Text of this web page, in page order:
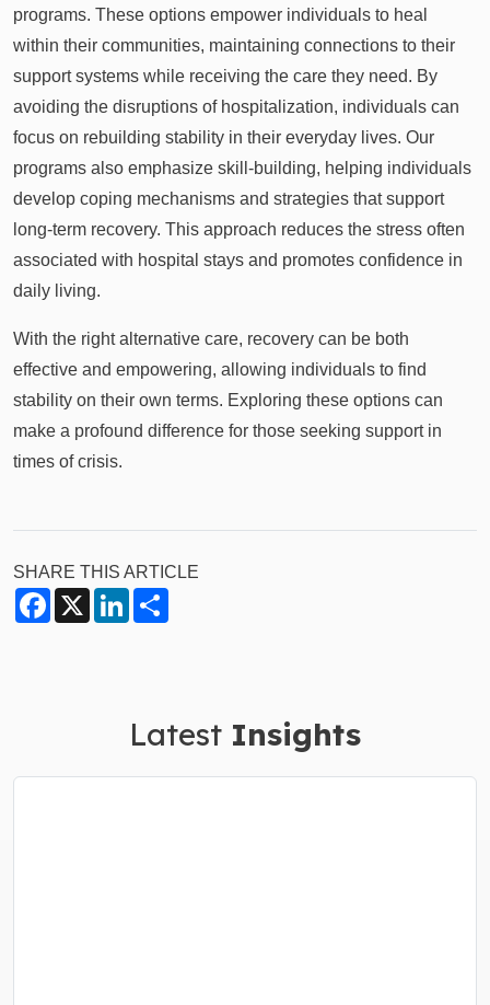
programs. These options empower individuals to heal
within their communities, maintaining connections to their
support systems while receiving the care they need. By
avoiding the disruptions of hospitalization, individuals can
focus on rebuilding stability in their everyday lives. Our
programs also emphasize skill-building, helping individuals
develop coping mechanisms and strategies that support
long-term recovery. This approach reduces the stress often
associated with hospital stays and promotes confidence in
daily living.
With the right alternative care, recovery can be both
effective and empowering, allowing individuals to find
stability on their own terms. Exploring these options can
make a profound difference for those seeking support in
times of crisis.
SHARE THIS ARTICLE
Facebook
X LinkedIn
Latest Insights